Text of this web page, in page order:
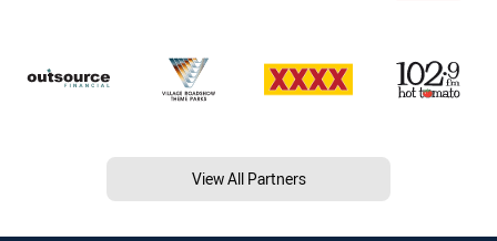
View All Partners